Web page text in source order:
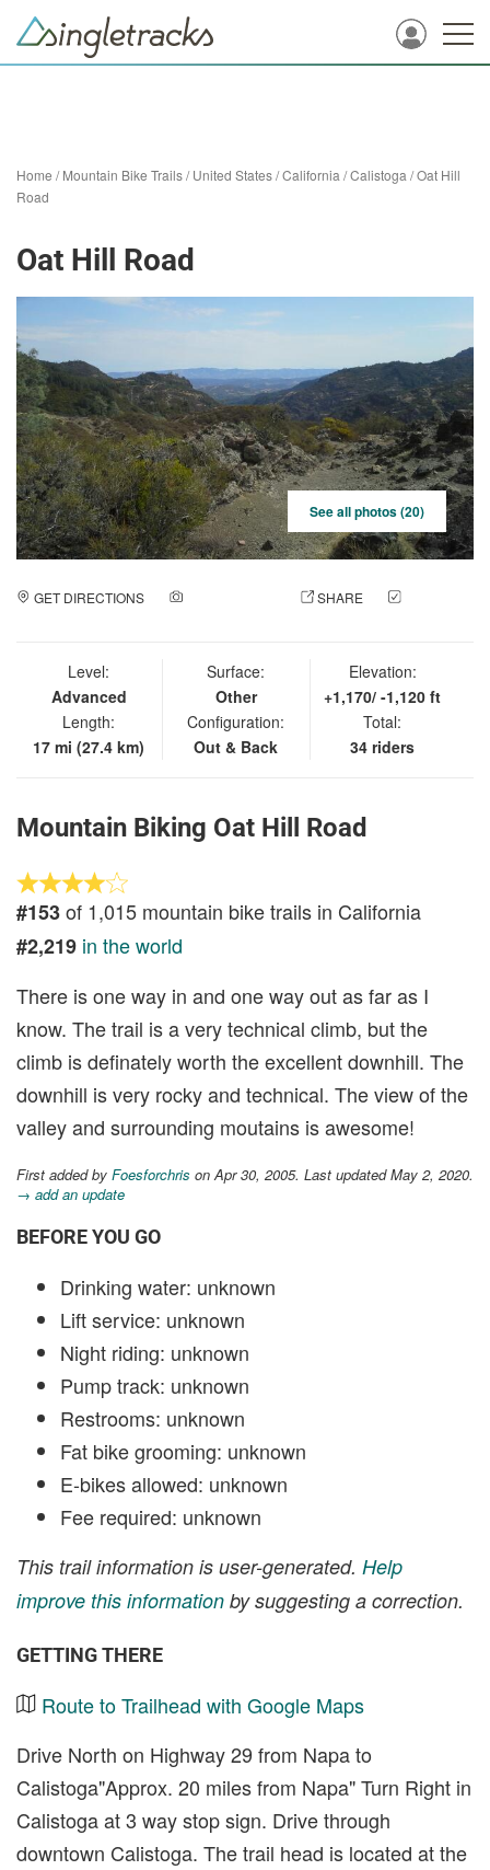
Home /Mountain Bike Trails/United States/California /Calistoga /Oat Hill
Road
Oat Hill Road
See all photos (20)
GET DIRECTIONS SHARE
Level:
Advanced
Length:
17 mi (27.4 km)
Surface:
Other
Configuration:
Out & Back
Elevation:
+1,170/ -1,120 ft
Total:
34 riders
Mountain Biking Oat Hill Road
#153of 1,015 mountain bike trails in California
#2,219 in the world
There is one way in and one way out as far as I
know. The trail is a very technical climb, but the
climb is definately worth the excellent downhill. The
downhill is very rocky and technical. The view of the
valley and surrounding moutains is awesome!
First added by Foesforchris on Apr 30, 2005. Last updated May 2, 2020.
→ add an update
BEFORE YOU GO
Drinking water: unknown
Lift service: unknown
Night riding: unknown
Pump track: unknown
Restrooms: unknown
Fat bike grooming: unknown
E-bikes allowed: unknown
Fee required: unknown
This trail information is user-generated. Help
improve this information by suggesting a correction.
GETTING THERE
Route to Trailhead with Google Maps
Drive North on Highway 29 from Napa to
Calistoga"Approx. 20 miles from Napa" Turn Right in
Calistoga at 3 way stop sign. Drive through
downtown Calistoga. The trail head is located at the